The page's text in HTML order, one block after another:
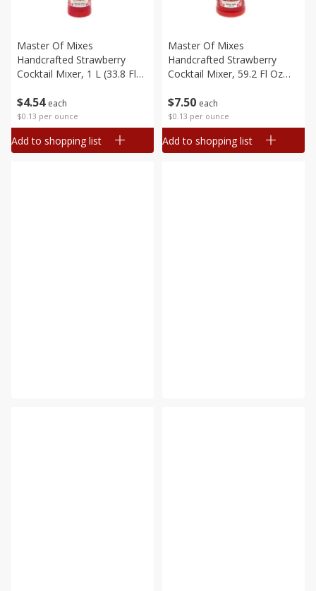
$4 54 each
$0.13 per ounce
Master Of Mixes
Handcrafted Strawberry
Cocktail Mixer, 1 L (33.8 Fl
Add to shopping list
$7 50 each
$0.13 per ounce
Master Of Mixes
Handcrafted Strawberry
Cocktail Mixer, 59.2 Fl Oz
Add to shopping list